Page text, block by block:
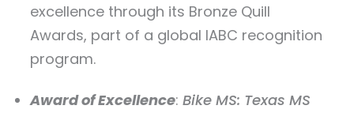
excellence through its Bronze Quill
Awards, part of a global IABC recognition
program.
Award of Excellence: Bike MS: Texas MS